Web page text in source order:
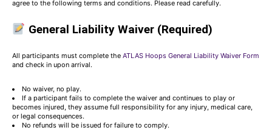
agree to the following terms and conditions. Please read carefully.
General Liability Waiver (Required)
All participants must complete the ATLAS Hoops General Liability Waiver Form
and check in upon arrival.
No waiver, no play.
If a participant fails to complete the waiver and continues to play or
becomes injured, they assume full responsibility for any injury, medical care,
or legal consequences.
No refunds will be issued for failure to comply.